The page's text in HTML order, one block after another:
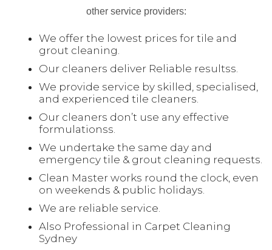
other service providers:
We offer the lowest prices for tile and
grout cleaning.
Our cleaners deliver Reliable resultss.
We provide service by skilled, specialised,
and experienced tile cleaners.
Our cleaners don’t use any effective
formulationss.
We undertake the same day and
emergency tile & grout cleaning requests.
Clean Master works round the clock, even
on weekends & public holidays.
We are reliable service.
Also Professional in Carpet Cleaning
Sydney